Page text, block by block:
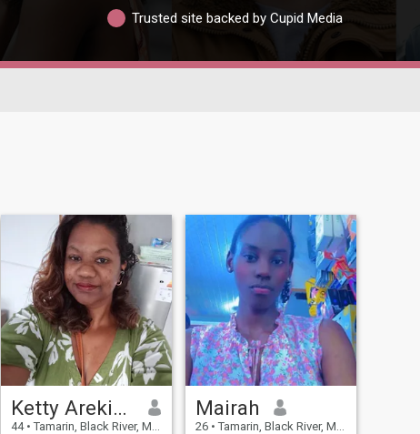
Trusted site backed by Cupid Media
Ketty Arekion
44 • Tamarin, Black River, Mauritius
Mairah
26 • Tamarin, Black River, Mauritius